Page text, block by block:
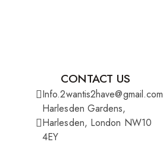
CONTACT US
Info.2wantis2have@gmail.com
Harlesden Gardens,
Harlesden, London NW10
4EY